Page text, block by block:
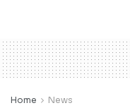
Home News